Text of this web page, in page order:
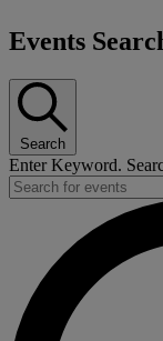
Events
Events
Search
Enter Keyword.